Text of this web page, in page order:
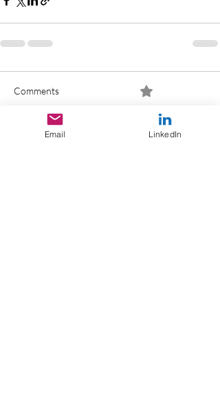
Comments
Email LinkedIn